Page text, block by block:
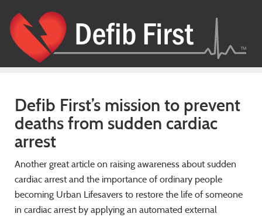
Defib First’s mission to prevent
deaths from sudden cardiac
arrest
Another great article on raising awareness about sudden
cardiac arrest and the importance of ordinary people
becoming Urban Lifesavers to restore the life of someone
in cardiac arrest by applying an automated external